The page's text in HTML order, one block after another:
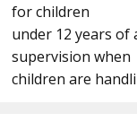
for children
under 12 years of
supervision when
children are